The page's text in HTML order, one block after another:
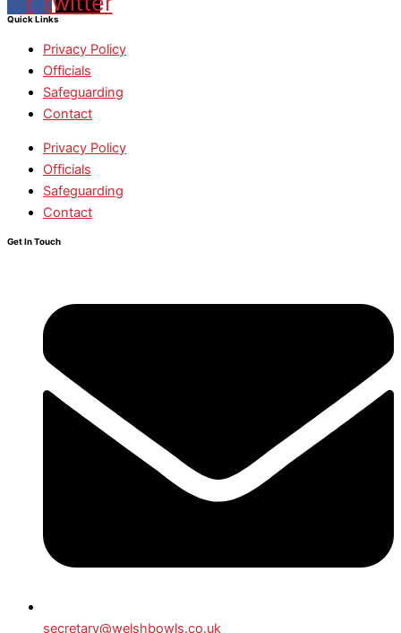
Quick Links
Privacy Policy
Officials
Safeguarding
Contact
Privacy Policy
Officials
Safeguarding
Contact
Get In Touch
secretary@welshbowls.co.uk